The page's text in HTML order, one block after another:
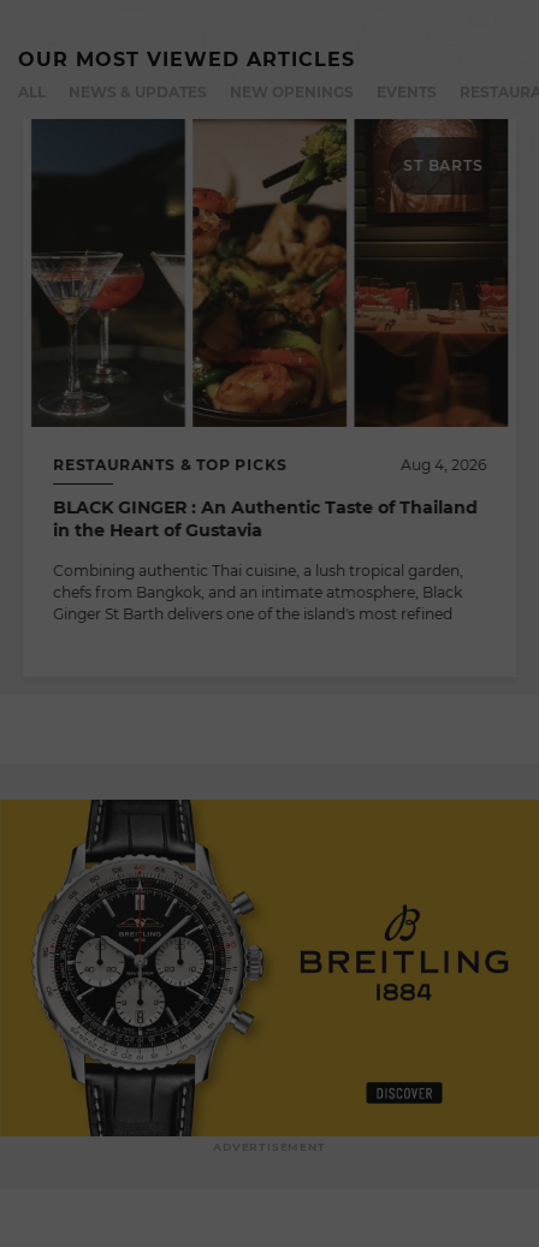
OUR MOST VIEWED ARTICLES
ST BARTS
RESTAURANTS & TOP PICKS Aug 4, 2026
BLACK GINGER : An Authentic Taste of Thailand
in the Heart of Gustavia
Combining authentic Thai cuisine, a lush tropical garden,
chefs from Bangkok, and an intimate atmosphere, Black
Ginger St Barth delivers one of the island's most refined